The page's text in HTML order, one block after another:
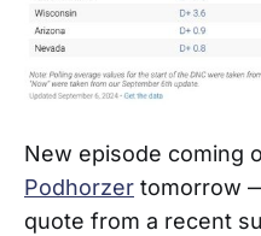
New episode coming
Podhorzer tomorrow
quote from a recent